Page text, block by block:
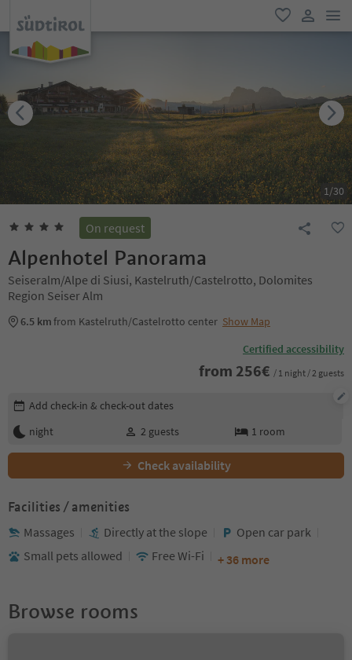
favorite
user link
1/30
On request
Alpenhotel Panorama
Seiseralm/Alpe di Siusi, Kastelruth/Castelrotto, Dolomites
Region Seiser Alm
6.5 kmfrom Kastelruth/Castelrotto center Show Map
Certified accessibility
from 256€ / 1 night / 2 guests
Edit booking details
Add check-in & check-out dates
night
2 guests 1 room
Check availability
Facilities / amenities
Massages Directly at the slope
Open car park
Small pets allowed
Free Wi-Fi + 36 more
Browse rooms